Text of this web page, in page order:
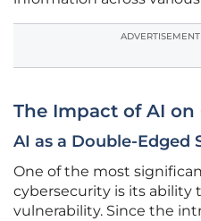
ADVERTISEMENT
The Impact of AI
AI as a Double-Edged
One of the most
cybersecurity is its ability
vulnerability. Since the